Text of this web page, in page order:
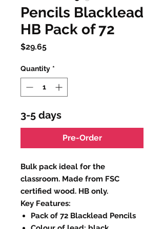
Pencils Blacklead
HB Pack of 72
$29.65Price
Quantity *
3-5 days
Pre-Order
Bulk pack ideal for the
classroom. Made from FSC
certified wood. HB only.
Key Features:
Pack of 72 Blacklead Pencils